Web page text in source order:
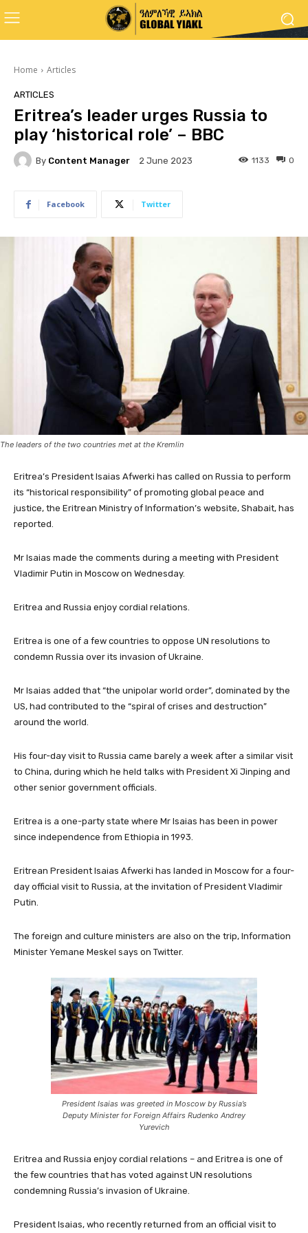
Home Articles
ARTICLES
Eritrea’s leader urges Russia to
play ‘historical role’ – BBC
By Content Manager 2 June 2023 0
1133
Facebook Twitter
The leaders of the two countries met at the Kremlin
Eritrea’s President Isaias Afwerki has called on Russia to perform
its “historical responsibility” of promoting global peace and
justice, the Eritrean Ministry of Information’s website, Shabait, has
reported.
Mr Isaias made the comments during a meeting with President
Vladimir Putin in Moscow on Wednesday.
Eritrea and Russia enjoy cordial relations.
Eritrea is one of a few countries to oppose UN resolutions to
condemn Russia over its invasion of Ukraine.
Mr Isaias added that “the unipolar world order”, dominated by the
US, had contributed to the “spiral of crises and destruction”
around the world.
His four-day visit to Russia came barely a week after a similar visit
to China, during which he held talks with President Xi Jinping and
other senior government officials.
Eritrea is a one-party state where Mr Isaias has been in power
since independence from Ethiopia in 1993.
Eritrean President Isaias Afwerki has landed in Moscow for a four-
day official visit to Russia, at the invitation of President Vladimir
Putin.
The foreign and culture ministers are also on the trip, Information
Minister Yemane Meskel says on Twitter.
President Isaias was greeted in Moscow by Russia’s
Deputy Minister for Foreign Affairs Rudenko Andrey
Yurevich
Eritrea and Russia enjoy cordial relations – and Eritrea is one of
the few countries that has voted against UN resolutions
condemning Russia’s invasion of Ukraine.
President Isaias, who recently returned from an official visit to